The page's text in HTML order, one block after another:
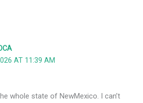
AT 11:39 AM
whole state of NewMexico. I can’t